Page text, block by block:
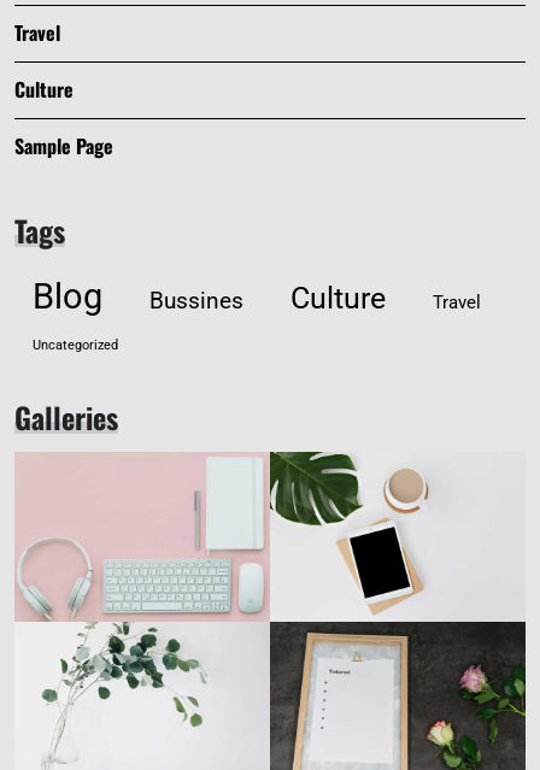
Travel
Culture
Sample Page
Tags
Blog Bussines Culture Travel
Uncategorized
Galleries